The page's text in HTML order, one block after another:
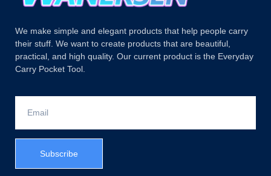
We make simple and elegant products that help people carry
their stuff. We want to create products that are beautiful,
practical, and high quality. Our current product is the Everyday
Carry Pocket Tool.
Subscribe